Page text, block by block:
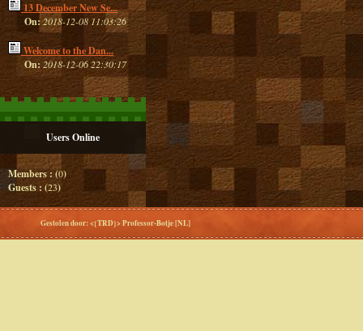
13 December New Se...
On:2018-12-08 11:03:26
Welcome to the Dan...
On: 2018-12-06 22:30:17
Users Online
Members : (0)
Guests : (23)
Gestolen door: <{TRD}> Professor-Botje [NL]